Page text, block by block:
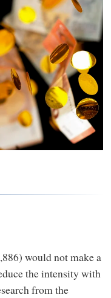
would not make a
the intensity with
from the